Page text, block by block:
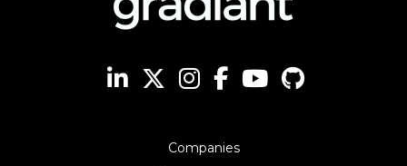
Companies